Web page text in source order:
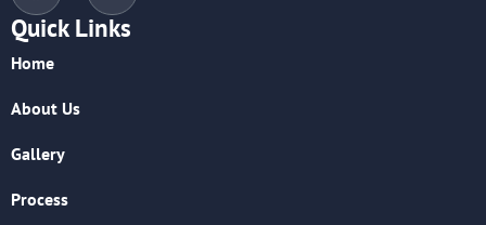
Quick Links
Home
About Us
Gallery
Process